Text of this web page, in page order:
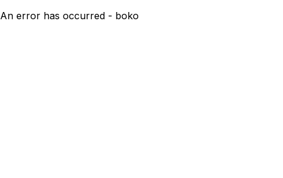
An error has occurred - boko